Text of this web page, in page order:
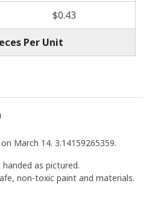
$0.43
Per Unit
March 14. 3.14159265359.
as pictured.
non-toxic paint and materials.